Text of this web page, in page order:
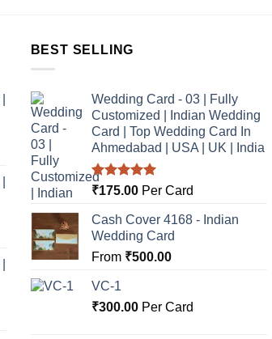
BEST SELLING
Wedding Card - 03 | Fully
Customized | Indian Wedding
Card | Top Wedding Card In
Ahmedabad | USA | UK | India
Rated5.00
₹175.00Per Card
Cash Cover 4168 - Indian
Wedding Card
From ₹500.00
VC-1
₹300.00Per Card